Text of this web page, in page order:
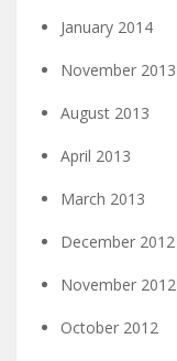
January 2014
November 2013
August 2013
April 2013
March 2013
December 2012
November 2012
October 2012